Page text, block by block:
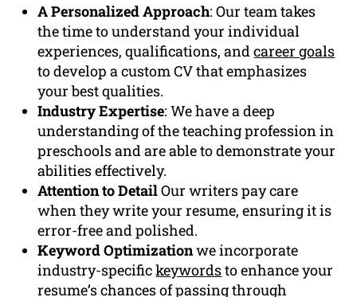
A Personalized Approach: Our team takes
the time to understand your individual
experiences, qualifications, andcareer goals
to develop a custom CV that emphasizes
your best qualities.
Industry Expertise: We have a deep
understanding of the teaching profession in
preschools and are able to demonstrate your
abilities effectively.
Attention to DetailOur writers pay care
when they write your resume, ensuring it is
error-free and polished.
Keyword Optimizationwe incorporate
industry-specifickeywordsto enhance your
resume’s chances of passing through